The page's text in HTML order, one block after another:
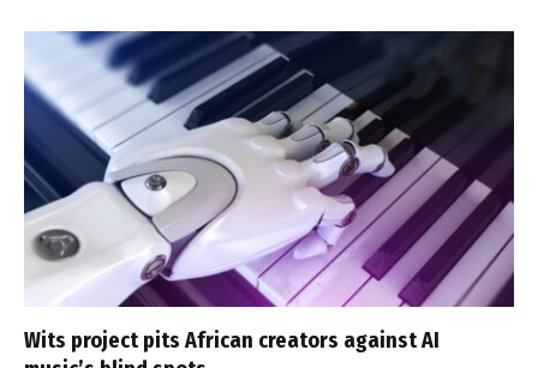
Wits project pits African creators against AI